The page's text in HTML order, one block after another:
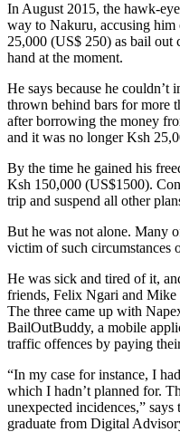
In August 2015, the hawk-
way to Nakuru, accusing him
25,000 (US$ 250) as bail out
hand at the moment.
He says because he couldn’t
thrown behind bars for more
after borrowing the money
and it was no longer Ksh
By the time he gained his
Ksh 150,000 (US$1500).
trip and suspend all other
But he was not alone. Many
victim of such circumstances
He was sick and tired of it,
friends, Felix Ngari and
The three came up with
BailOutBuddy, a mobile
traffic offences by paying
“In my case for instance, I
which I hadn’t planned for.
unexpected incidences,”
graduate from Digital